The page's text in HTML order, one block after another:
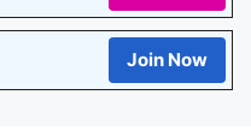
Join Now